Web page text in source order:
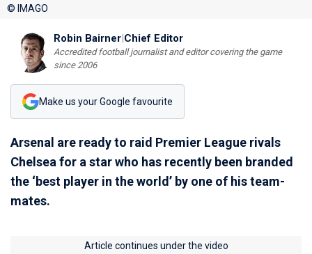
© IMAGO
Robin Bairner|Chief Editor
Accredited football journalist and editor covering the game
since 2006
Make us your Google favourite
Arsenal are ready to raid Premier League rivals
Chelsea for a star who has recently been branded
the ‘best player in the world’ by one of his team-
mates.
Article continues under the video